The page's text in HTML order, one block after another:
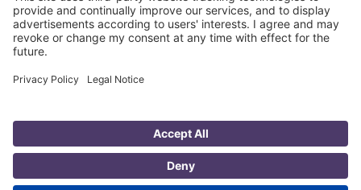
Career